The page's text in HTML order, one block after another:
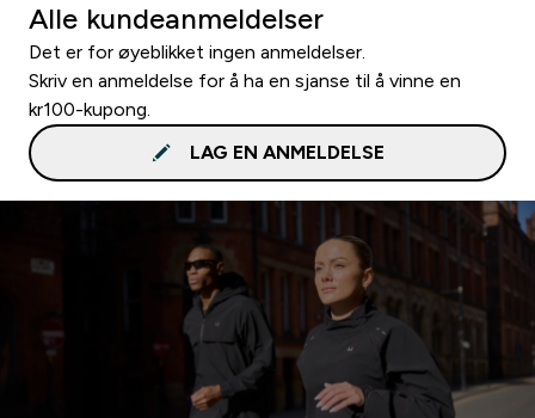
Alle kundeanmeldelser
Det er for øyeblikket ingen anmeldelser.
Skriv en anmeldelse for å ha en sjanse til å vinne en
kr100-kupong.
LAG EN ANMELDELSE